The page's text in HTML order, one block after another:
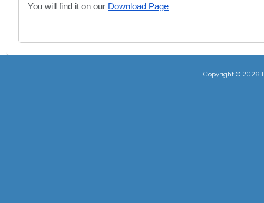
You will find it on our Download Page
Copyright © 2026